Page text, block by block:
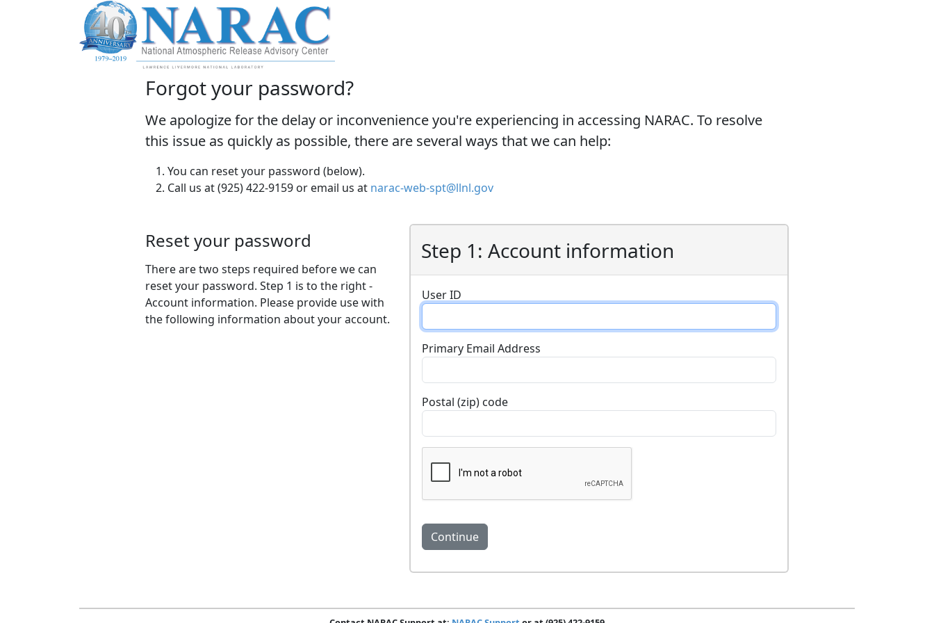
Forgot your password?
We apologize for the delay or inconvenience you're experiencing in accessing NARAC. To resolve
this issue as quickly as possible, there are several ways that we can help:
You can reset your password (below).
Call us at (925) 422-9159 or email us at narac-web-spt@llnl.gov
Reset your password
There are two steps required before we can
reset your password. Step 1 is to the right -
Account information. Please provide use with
the following information about your account.
Step 1: Account information
User ID
Primary Email Address
Postal (zip) code